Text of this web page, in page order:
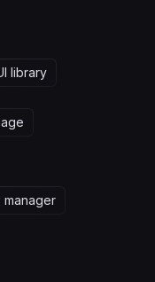
library
manager